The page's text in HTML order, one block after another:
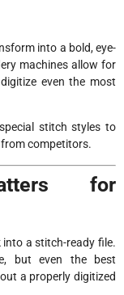
into a bold, eye-
machines allow for
even the most
stitch styles to
competitors.
for
a stitch-ready file.
but even the best
a properly digitized